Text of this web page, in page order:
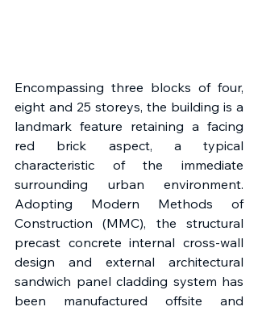
Encompassing three blocks of four,
eight and 25 storeys, the building is a
landmark feature retaining a facing
red brick aspect, a typical
characteristic of the immediate
surrounding urban environment.
Adopting Modern Methods of
Construction (MMC), the structural
precast concrete internal cross-wall
design and external architectural
sandwich panel cladding system has
been manufactured offsite and